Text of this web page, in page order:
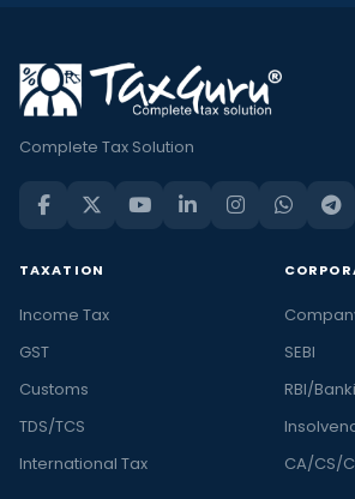
Complete Tax Solution
TAXATION
Income Tax
GST
Customs
TDS/TCS
International Tax
SEBI
RBI/
CA/CS/